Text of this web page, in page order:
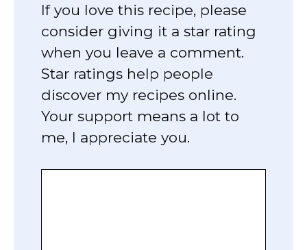
If you love this recipe, please
consider giving it a star rating
when you leave a comment.
Star ratings help people
discover my recipes online.
Your support means a lot to
me, I appreciate you.